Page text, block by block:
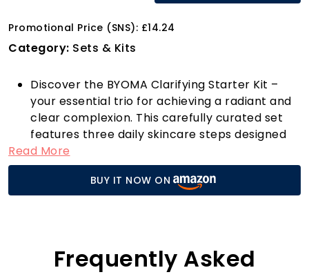
Promotional Price (SNS): £14.24
Category: Sets & Kits
Discover the BYOMA Clarifying Starter Kit –
your essential trio for achieving a radiant and
clear complexion. This carefully curated set
features three daily skincare steps designed
to enhance your skin's barrier health and
target acne-prone areas effectively. Each
product is infused with our signature Tri-
Ceramide Complex, a robust blend of
protective layer.
The journey begins with our Creamy Jelly
Read More
BUY IT NOW ON
Frequently Asked